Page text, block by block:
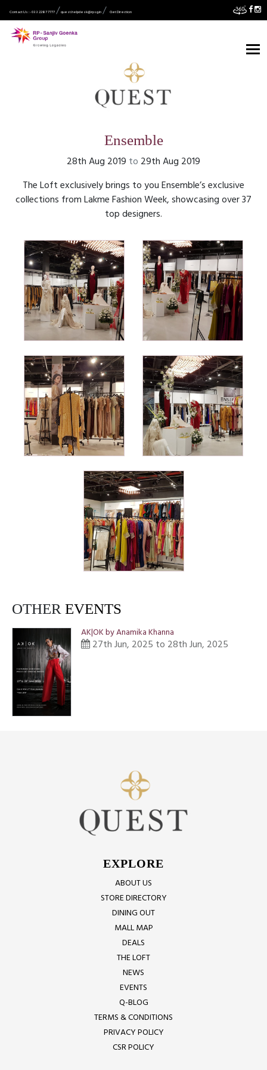
Contact Us :- 033 2287 7777 quest.helpdesk@rpsg.in Get Direction
Ensemble
28th Aug 2019 to 29th Aug 2019
The Loft exclusively brings to you Ensemble’s exclusive
collections from Lakme Fashion Week, showcasing over 37
top designers.
OTHER EVENTS
AK|OK by Anamika Khanna
27th Jun, 2025 to 28th Jun, 2025
EXPLORE
ABOUT US
STORE DIRECTORY
DINING OUT
MALL MAP
DEALS
THE LOFT
NEWS
EVENTS
Q-BLOG
TERMS & CONDITIONS
PRIVACY POLICY
CSR POLICY